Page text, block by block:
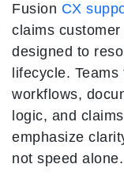
Fusion CX
claims
designed to
lifecycle.
workflows,
logic, and
emphasize
not speed alone.